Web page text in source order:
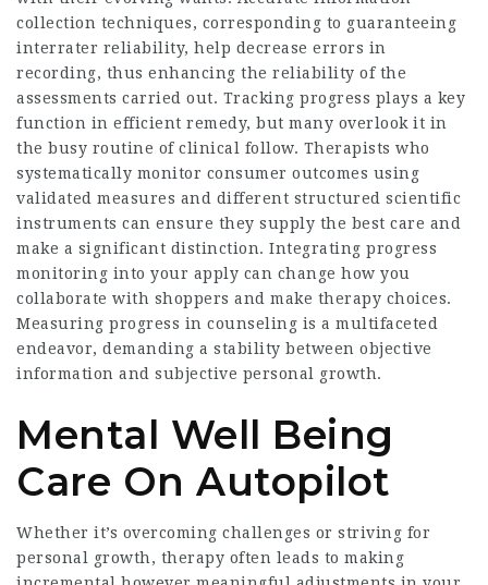
collection techniques, corresponding to guaranteeing
interrater reliability, help decrease errors in
recording, thus enhancing the reliability of the
assessments carried out. Tracking progress plays a key
function in efficient remedy, but many overlook it in
the busy routine of clinical follow. Therapists who
systematically monitor consumer outcomes using
validated measures and different structured scientific
instruments can ensure they supply the best care and
make a significant distinction. Integrating progress
monitoring into your apply can change how you
collaborate with shoppers and make therapy choices.
Measuring progress in counseling is a multifaceted
endeavor, demanding a stability between objective
information and subjective personal growth.
Mental Well Being
Care On Autopilot
Whether it’s overcoming challenges or striving for
personal growth, therapy often leads to making